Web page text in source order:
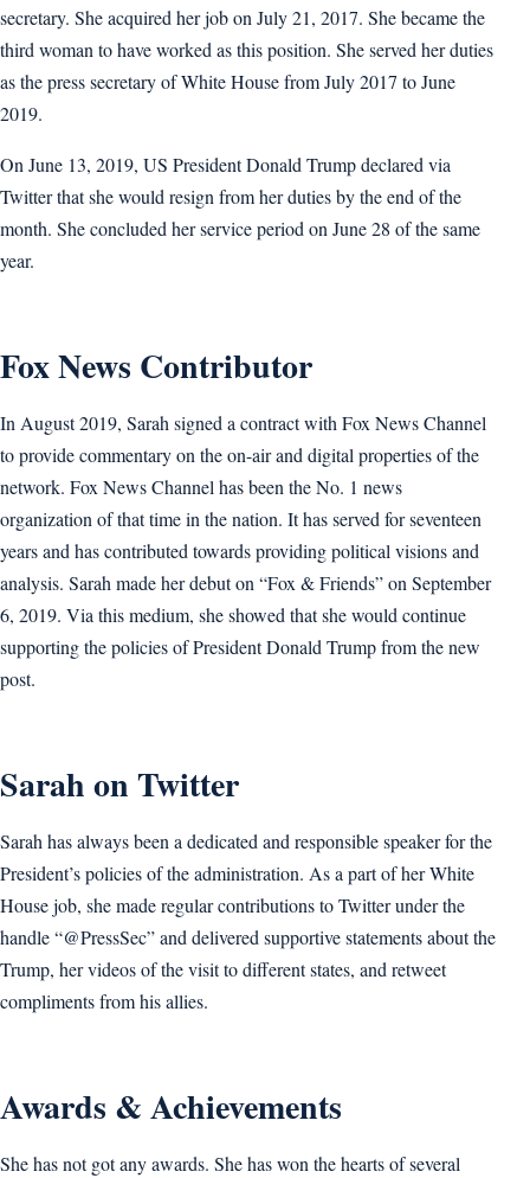
secretary. She acquired her job on July 21, 2017. She became the
third woman to have worked as this position. She served her duties
as the press secretary of White House from July 2017 to June
2019.
On June 13, 2019, US President Donald Trump declared via
Twitter that she would resign from her duties by the end of the
month. She concluded her service period on June 28 of the same
year.
Fox News Contributor
In August 2019, Sarah signed a contract with Fox News Channel
to provide commentary on the on-air and digital properties of the
network. Fox News Channel has been the No. 1 news
organization of that time in the nation. It has served for seventeen
years and has contributed towards providing political visions and
analysis. Sarah made her debut on “Fox & Friends” on September
6, 2019. Via this medium, she showed that she would continue
supporting the policies of President Donald Trump from the new
post.
Sarah on Twitter
Sarah has always been a dedicated and responsible speaker for the
President’s policies of the administration. As a part of her White
House job, she made regular contributions to Twitter under the
handle “@PressSec” and delivered supportive statements about the
Trump, her videos of the visit to different states, and retweet
compliments from his allies.
Awards & Achievements
She has not got any awards. She has won the hearts of several